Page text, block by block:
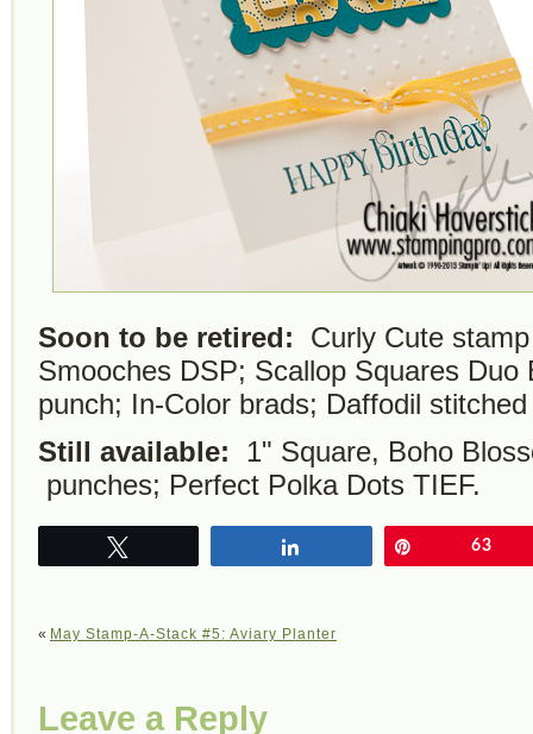
Soon to be retired: Curly Cute
Smooches DSP; Scallop Squares Duo
punch; In-Color brads; Daffodil
Still available: 1" Square, Boho
punches; Perfect Polka Dots TIEF.
63
« May Stamp-A-Stack #5: Aviary Planter
Leave a Reply